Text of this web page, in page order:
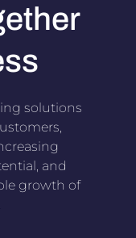
solutions
and
growth of